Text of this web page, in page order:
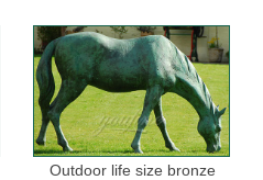
Outdoor life size bronze